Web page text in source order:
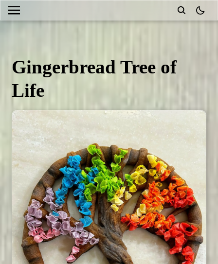
Gingerbread Tree of
Life